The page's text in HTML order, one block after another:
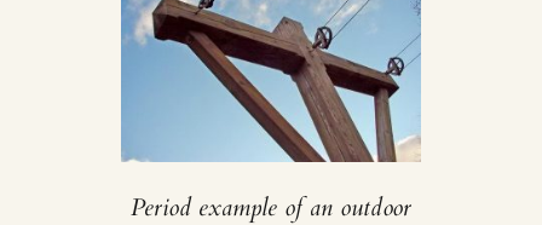
Period example of an outdoor